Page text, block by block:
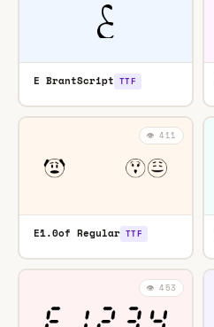
E BrantScript TTF
👁️ 411
E1.0of Regular TTF
👁️ 453